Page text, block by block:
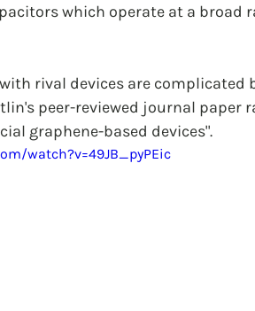
which operate at a broad
rival devices are complicated
peer-reviewed journal paper
graphene-based devices".
watch?v=49JB_pyPEic